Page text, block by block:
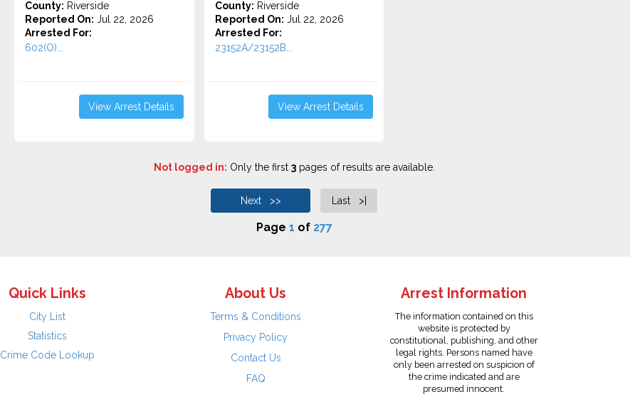
County: Riverside
Reported On: Jul 22, 2026
Arrested For:
602(O)...
View Arrest Details
County: Riverside
Reported On: Jul 22, 2026
Arrested For:
23152A/23152B...
View Arrest Details
Not logged in: Only the first 3pages of results are available.
Next >> Last >|
Page 1 of 277
Quick Links
City List
Statistics
Crime Code Lookup
About Us
Terms & Conditions
Privacy Policy
Contact Us
FAQ
Arrest Information
The information contained on this
website is protected by
constitutional, publishing, and other
legal rights. Persons named have
only been arrested on suspicion of
the crime indicated and are
presumed innocent.